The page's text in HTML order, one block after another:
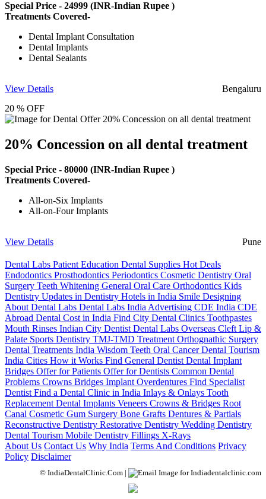
Special Price - 24999 (INR-Indian Rupee )
Treatments Covered-
Dental Implant Consultation
Dental Implants
Dental Sealants
View Details
Bengaluru
20 % OFF
20% Concession on all dental treatment
Special Price - 80000 (INR-Indian Rupee )
Treatments Covered-
All-on-Six Implants
All-on-Four Implants
View Details Pune
Dental Labs Patient Education Dental Supplies Hot Deals
Endodontics Prosthodontics Periodontics Cosmetic Dentistry Oral
Surgery Teeth Whitening General Oral Care Orthodontics Kids
Dentistry Updates in Dentistry Hotels in India Smile Designing
About Dental Labs Dental Labs India Advertising CDE India CDE
Abroad Dental Cost in India Find City Dental Clinics Toothpastes
Mouth Rinses Indian City Dentist Dental Labs Overseas Cleft Lip &
Palate Sports Dentistry TMJ-TMD Treatment Orthognathic Surgery
Dental Treatments India Wisdom Teeth Oral CancerDental Tourism
India Cities How it Works Find General Dentist Dental Implant
Bridges Offer for Patients Offer for Dentists Common Dental
Problems Crowns Bridges Implant Overdentures Find Specialist
Dentist Find a Dental Clinic in India Inlays & Onlays Tooth
Replacement Dental Implants Veneers Crowns & Bridges Root
Canal Cosmetic Gum Surgery Bone Grafts Dentures & Partials
Reconstructive Dentistry Restorative Dentistry Wedding Dentistry
Dental Tourism Mobile Dentistry Fillings X-Rays
About Us Contact Us Why India Terms And Conditions Privacy
Policy Disclaimer
© IndiaDentalClinic.Com |